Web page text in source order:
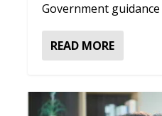
Government
READ MORE